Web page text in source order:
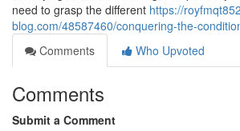
need to grasp the different https://
blog.com/48587460/conquering-the-
Comments
Who Upvoted
Comments
Submit a Comment